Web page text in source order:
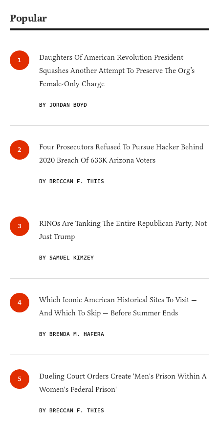
Popular
Daughters Of American Revolution President
Squashes Another Attempt To Preserve The Org’s
Female-Only Charge
BY JORDAN BOYD
Four Prosecutors Refused To Pursue Hacker Behind
2020 Breach Of 633K Arizona Voters
BY BRECCAN F. THIES
RINOs Are Tanking The Entire Republican Party, Not
Just Trump
BY SAMUEL KIMZEY
Which Iconic American Historical Sites To Visit —
And Which To Skip — Before Summer Ends
BY BRENDA M. HAFERA
Dueling Court Orders Create 'Men's Prison Within A
Women's Federal Prison'
BY BRECCAN F. THIES